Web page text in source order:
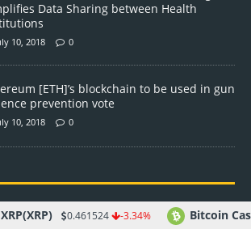
Data Sharing between Health
10, 2018 0
[ETH]’s blockchain to be used in gun
prevention vote
10, 2018 0
0.461524 -3.34% Bitcoin Cash(BCH)